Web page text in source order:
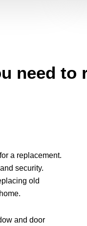
need to
a replacement.
security.
old
and door